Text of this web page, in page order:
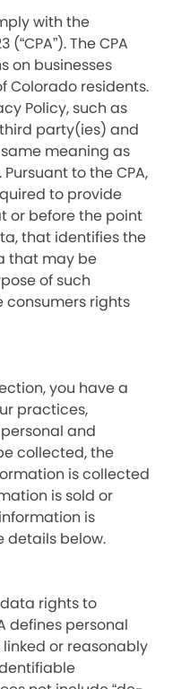
with the
The CPA
on businesses
Colorado residents.
Policy, such as
party(ies) and
meaning as
to the CPA,
to provide
or before the point
that identifies the
that may be
of such
consumers rights
you have a
practices,
and
collected, the
is collected
is sold or
is
details below.
rights to
defines personal
or reasonably